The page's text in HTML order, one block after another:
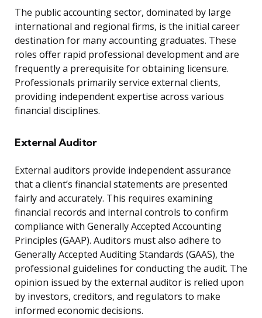
The public accounting sector, dominated by large
international and regional firms, is the initial career
destination for many accounting graduates. These
roles offer rapid professional development and are
frequently a prerequisite for obtaining licensure.
Professionals primarily service external clients,
providing independent expertise across various
financial disciplines.
External Auditor
External auditors provide independent assurance
that a client’s financial statements are presented
fairly and accurately. This requires examining
financial records and internal controls to confirm
compliance with Generally Accepted Accounting
Principles (GAAP). Auditors must also adhere to
Generally Accepted Auditing Standards (GAAS), the
professional guidelines for conducting the audit. The
opinion issued by the external auditor is relied upon
by investors, creditors, and regulators to make
informed economic decisions.